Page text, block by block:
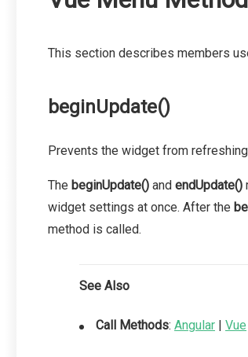
This section describes members
beginUpdate()
Prevents the widget from
The beginUpdate() and endUpdate()
widget settings at once. After the
method is called.
See Also
Call Methods: Angular | Vue